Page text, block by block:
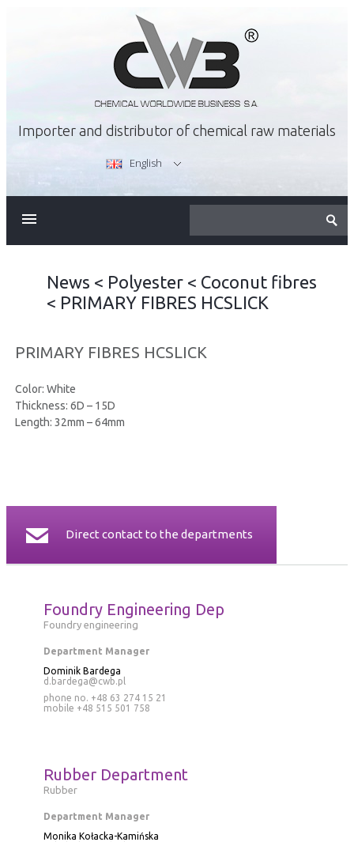
Importer and distributor of chemical raw materials
English
CONTACT
News < Polyester< Coconut fibres
< PRIMARY FIBRES HCSLICK
PRIMARY FIBRES HCSLICK
Color: White
Thickness: 6D – 15D
Length: 32mm – 64mm
Direct contact to the departments
Foundry Engineering Dep
Foundry engineering
Department Manager
Dominik Bardega
d.bardega@cwb.pl
phone no. +48 63 274 15 21
mobile +48 515 501 758
Rubber Department
Rubber
Department Manager
Monika Kołacka-Kamińska